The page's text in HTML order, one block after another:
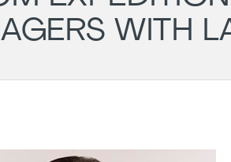
WITH